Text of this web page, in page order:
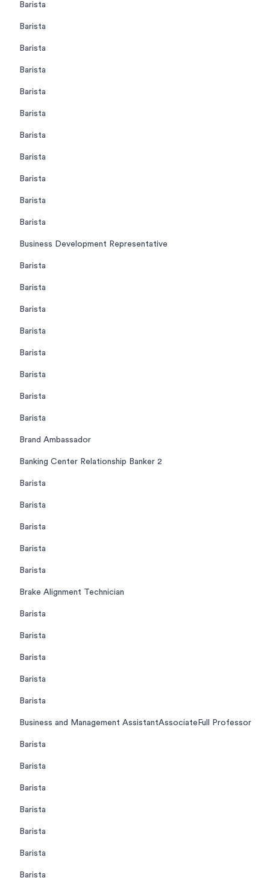
Barista
Barista
Barista
Barista
Barista
Barista
Barista
Barista
Barista
Barista
Barista
Business Development Representative
Barista
Barista
Barista
Barista
Barista
Barista
Barista
Barista
Brand Ambassador
Banking Center Relationship Banker 2
Barista
Barista
Barista
Barista
Barista
Brake Alignment Technician
Barista
Barista
Barista
Barista
Barista
Business and Management AssistantAssociateFull Professor
Barista
Barista
Barista
Barista
Barista
Barista
Barista